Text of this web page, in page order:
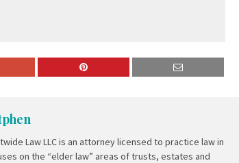
Law LLC is an attorney licensed to practice law in
on the “elder law” areas of trusts, estates and